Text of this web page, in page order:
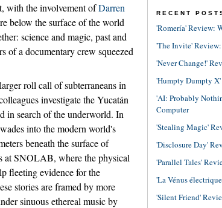
with the involvement ofDarren
below the surface of the world
science and magic, past and
of a documentary crew squeezed
roll call of subterraneans in
investigate the Yucatán
in search of the underworld. In
into the modern world's
beneath the surface of
at SNOLAB, where the physical
fleeting evidence for the
stories are framed by more
sinuous ethereal music by
RECENT
'Romería' Review:
'The Invite'
'Never Change!'
'Humpty Dumpty
'AI: Probably
Computer
'Stealing Magic'
'Disclosure Day'
'Parallel Tales'
'La Vénus
'Silent Friend'